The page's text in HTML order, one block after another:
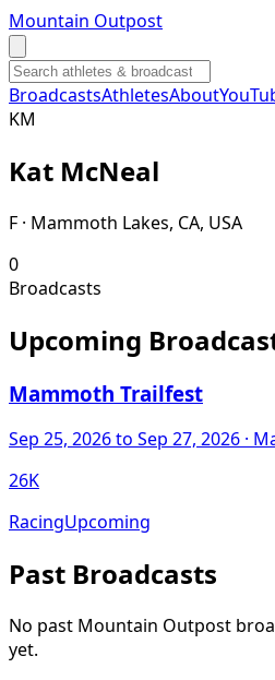
Mountain Outpost
BroadcastsAthletesAbout
KM
Kat McNeal
F · Mammoth Lakes, CA, USA
0
Broadcasts
Upcoming
Mammoth Trailfest
Sep 25, 2026to Sep 27, 2026 ·
26K
RacingUpcoming
Past Broadcasts
No past Mountain Outpost
yet.